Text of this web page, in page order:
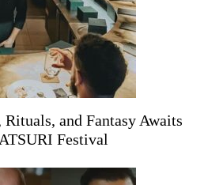
and Fantasy Awaits
Festival